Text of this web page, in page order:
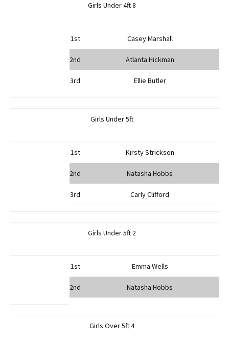
Girls Under 4ft 8
1st Casey Marshall
2nd Atlanta Hickman
3rd Ellie Butler
Girls Under 5ft
1st Kirsty Strickson
2nd Natasha Hobbs
3rd Carly Clifford
Girls Under 5ft 2
1st Emma Wells
2nd Natasha Hobbs
Girls Over 5ft 4